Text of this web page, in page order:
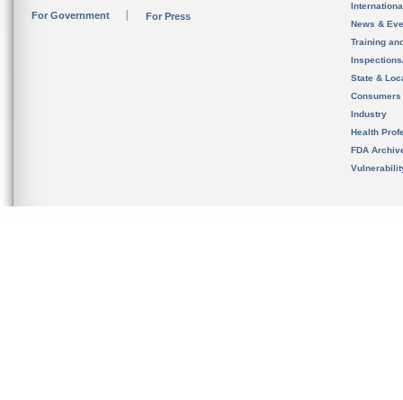
For Government For Press
News &
Training
State &
Consumers
Industry
Health
FDA